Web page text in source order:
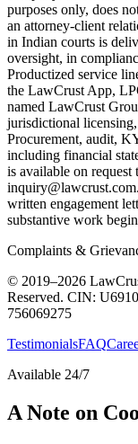
purposes only, does
an attorney-client
in Indian courts is
oversight, in
Productized service
the LawCrust App,
named LawCrust
jurisdictional
Procurement, audit,
including financial
is available on request
written engagement
substantive work
Complaints &
© 2019–2026
Reserved. CIN:
756069275
TestimonialsFAQ
Available 24/7
A Note on